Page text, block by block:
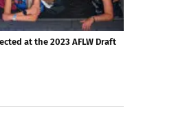
at the 2023 AFLW Draft